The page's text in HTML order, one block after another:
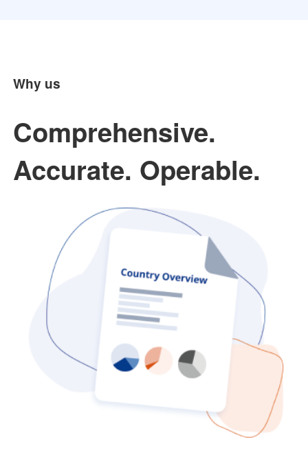
Why us
Comprehensive.
Accurate. Operable.